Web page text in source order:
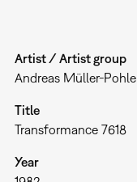
Artist / Artist group
Andreas Müller-Pohle
Title
Transformance 7618
Year